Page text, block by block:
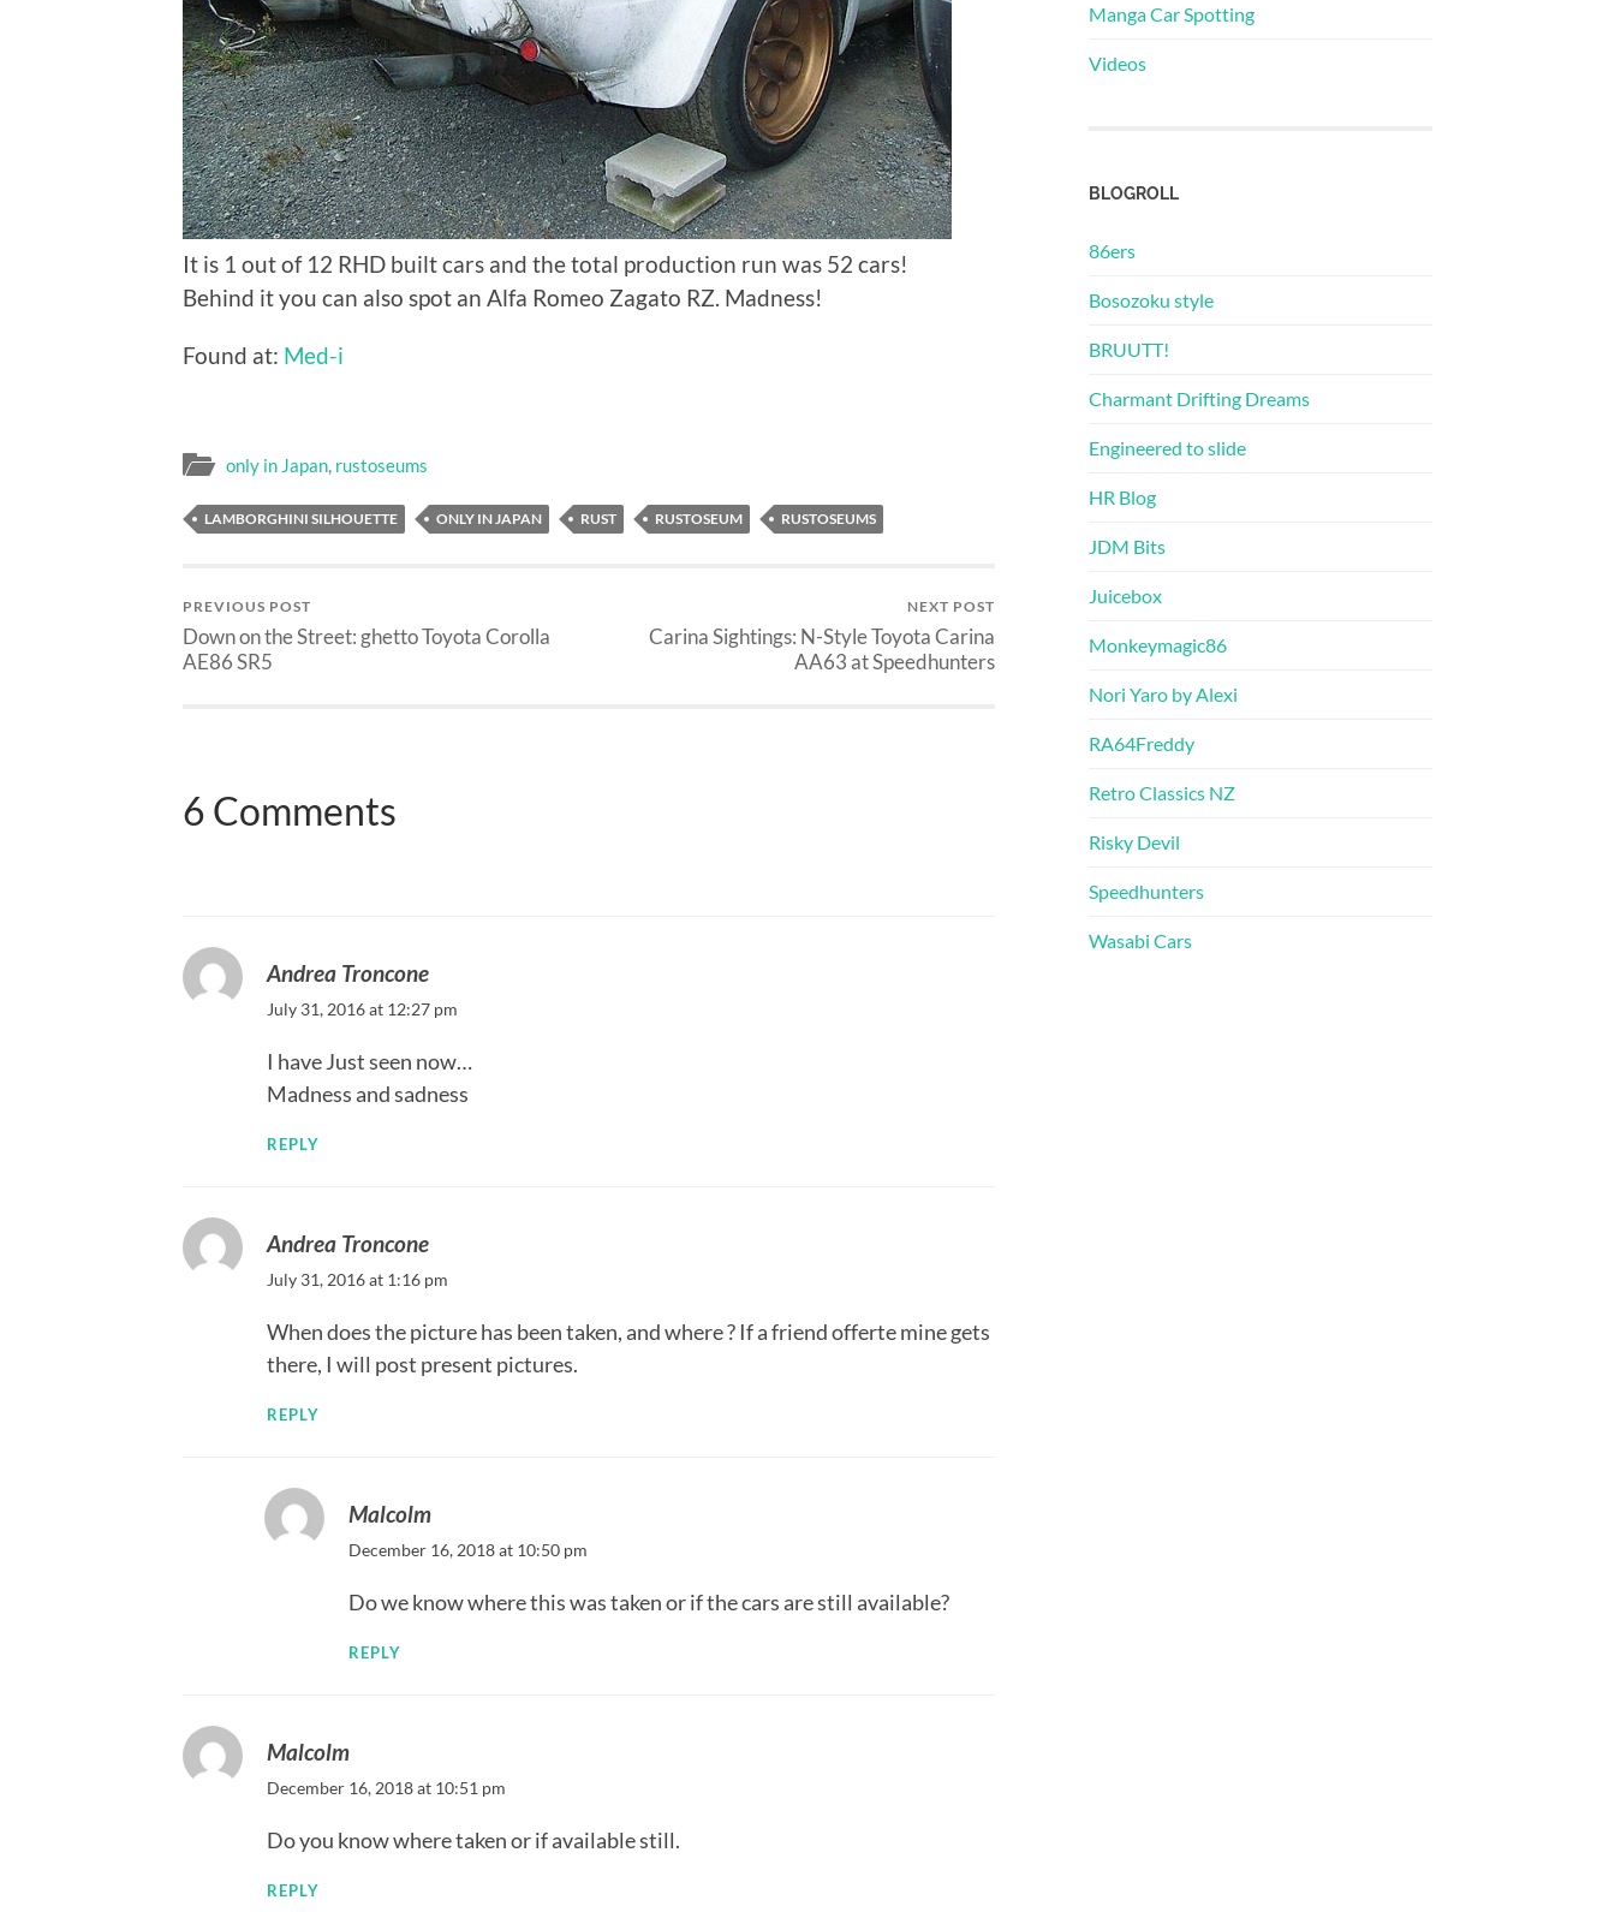
It is 1 out of 12 RHD built cars and the total production run was 52 cars!
Behind it you can also spot an Alfa Romeo Zagato RZ. Madness!
Found at: Med-i
only in Japan, rustoseums
LAMBORGHINI SILHOUETTE ONLY IN JAPAN RUST RUSTOSEUM RUSTOSEUMS
PREVIOUS POST
Down on the Street: ghetto Toyota Corolla
AE86 SR5
NEXT POST
Carina Sightings: N-Style Toyota Carina
AA63 at Speedhunters
6 Comments
Andrea Troncone
July 31, 2016 at 12:27 pm
I have Just seen now…
Madness and sadness
REPLY
Andrea Troncone
July 31, 2016 at 1:16 pm
When does the picture has been taken, and where ? If a friend offerte mine gets
there, I will post present pictures.
REPLY
Malcolm
December 16, 2018 at 10:50 pm
Do we know where this was taken or if the cars are still available?
REPLY
Malcolm
December 16, 2018 at 10:51 pm
Do you know where taken or if available still.
REPLY
Manga Car Spotting
Videos
BLOGROLL
86ers
Bosozoku style
BRUUTT!
Charmant Drifting Dreams
Engineered to slide
HR Blog
JDM Bits
Juicebox
Monkeymagic86
Nori Yaro by Alexi
RA64Freddy
Retro Classics NZ
Risky Devil
Speedhunters
Wasabi Cars